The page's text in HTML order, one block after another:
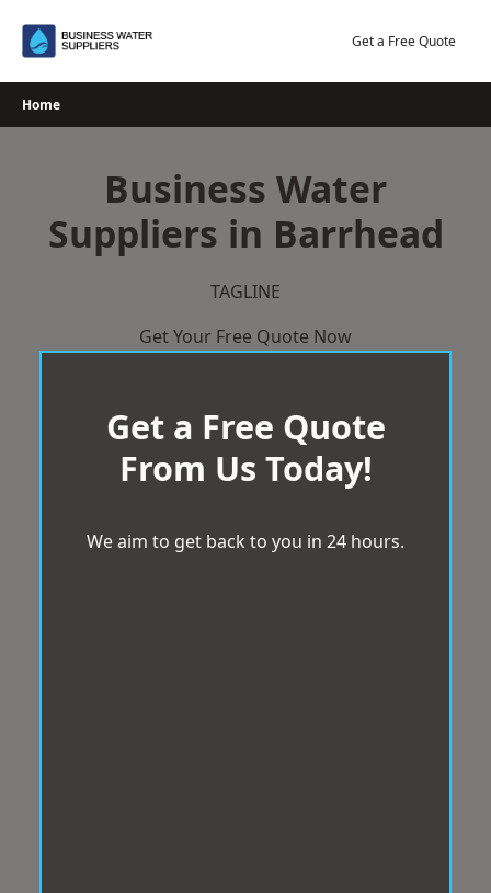
Get a Free Quote
Home
Business Water
Suppliers in Barrhead
TAGLINE
Get Your Free Quote Now
Get a Free Quote
From Us Today!
We aim to get back to you in 24 hours.